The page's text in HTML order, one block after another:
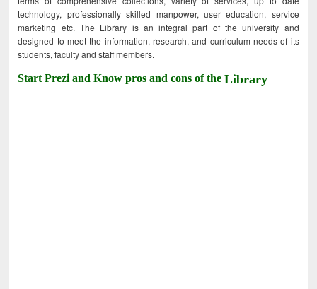
technology, professionally skilled manpower, user education, service
marketing etc. The Library is an integral part of the university and
designed to meet the information, research, and curriculum needs of its
students, faculty and staff members.
Start Prezi and Know pros and cons of theLibrary